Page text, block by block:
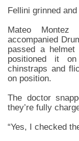
Fellini grinned
Mateo
accompanied
passed a
positioned it
chinstraps and
on position.
The doctor
they’re fully
“Yes, I checked